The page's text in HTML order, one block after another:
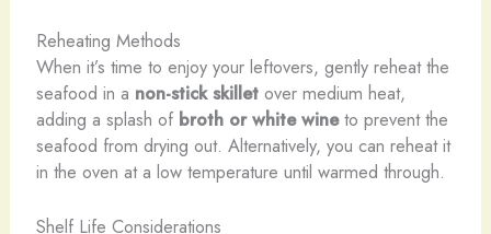
Reheating Methods
When it’s time to enjoy your leftovers, gently reheat the
seafood in a non-stick skilletover medium heat,
adding a splash of broth or white wineto prevent the
seafood from drying out. Alternatively, you can reheat it
in the oven at a low temperature until warmed through.
Shelf Life Considerations